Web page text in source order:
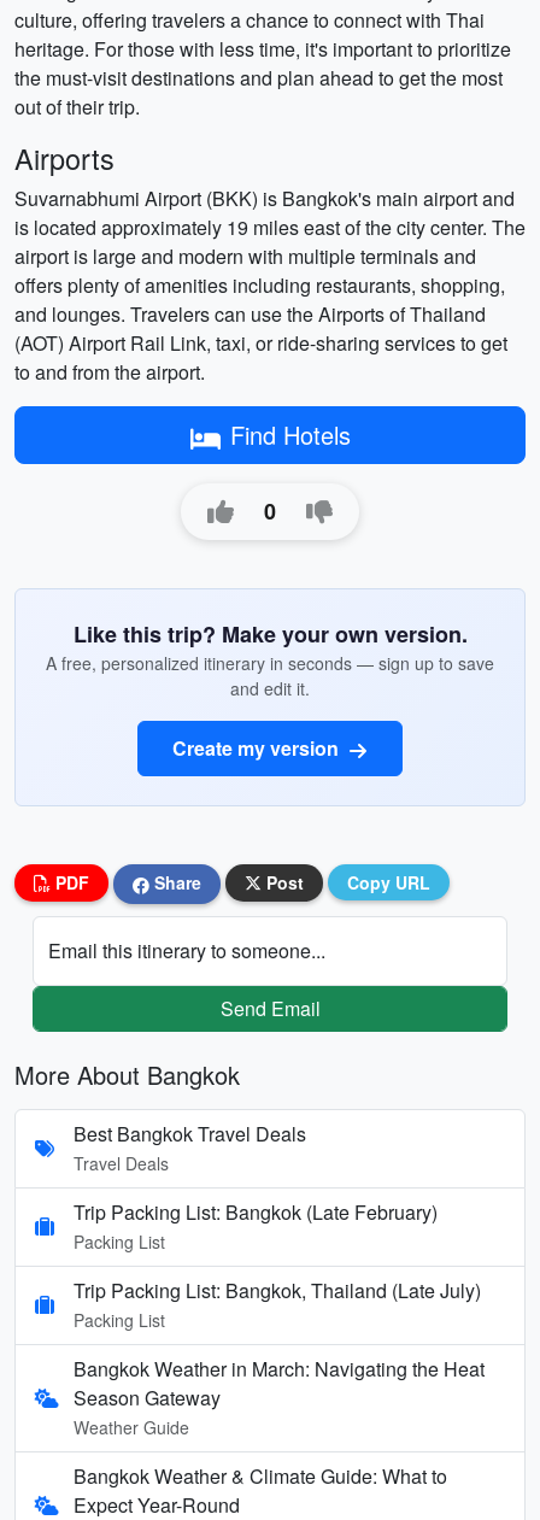
culture, offering travelers a chance to connect with Thai
heritage. For those with less time, it's important to prioritize
the must-visit destinations and plan ahead to get the most
out of their trip.
Airports
Suvarnabhumi Airport (BKK) is Bangkok's main airport and
is located approximately 19 miles east of the city center. The
airport is large and modern with multiple terminals and
offers plenty of amenities including restaurants, shopping,
and lounges. Travelers can use the Airports of Thailand
(AOT) Airport Rail Link, taxi, or ride-sharing services to get
to and from the airport.
Find Hotels
0
Like this trip? Make your own version.
A free, personalized itinerary in seconds — sign up to save
and edit it.
Create my version
PDF Share Post Copy URL
Email this itinerary to someone...
Send Email
More About Bangkok
Best Bangkok Travel Deals
Travel Deals
Trip Packing List: Bangkok (Late February)
Packing List
Trip Packing List: Bangkok, Thailand (Late July)
Packing List
Bangkok Weather in March: Navigating the Heat
Season Gateway
Weather Guide
Bangkok Weather & Climate Guide: What to
Expect Year-Round